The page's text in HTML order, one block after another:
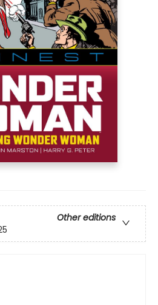
Other editions